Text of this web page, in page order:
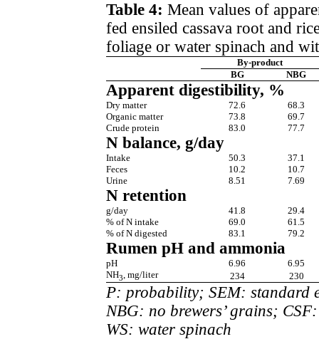
Table 4: Mean values of
fed ensiled cassava root and
foliage or water spinach and
By-product
BG
NBG
Apparent digestibility, %
Dry matter 72.6
68.3
Organic matter
73.8
69.7
Crude protein
83.0 77.7
N balance, g/day
Intake 50.3
37.1
Feces
10.2
10.7
Urine
8.51 7.69
N retention
g/day 41.8
29.4
% of N intake
69.0
61.5
% of N digested
83.1 79.2
Rumen pH and ammonia
pH 6.96
6.95
NH3, mg/liter 234 230
P: probability; SEM: standard
NBG: no brewers’ grains;
WS: water spinach